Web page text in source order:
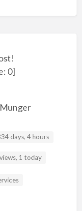
0]
days, 4 hours
1 today